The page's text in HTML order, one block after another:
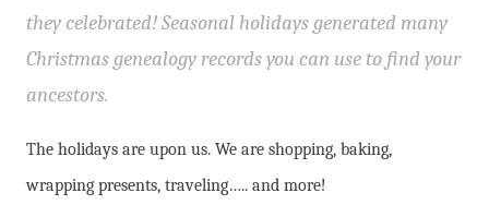
they celebrated! Seasonal holidays generated many
Christmas genealogy records you can use to find your
ancestors.
The holidays are upon us. We are shopping, baking,
wrapping presents, traveling….. and more!